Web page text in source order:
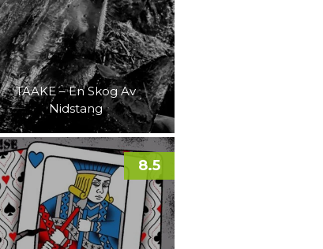
TAAKE – En Skog Av
Nidstang
8.5